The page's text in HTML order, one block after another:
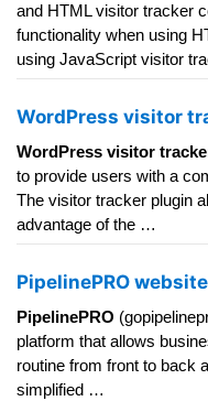
and HTML visitor tracker
functionality when using
using JavaScript visitor
WordPress visitor
WordPress visitor
to provide users with a
The visitor tracker plugin
advantage of the …
PipelinePRO
PipelinePRO
platform that allows
routine from front to back
simplified …